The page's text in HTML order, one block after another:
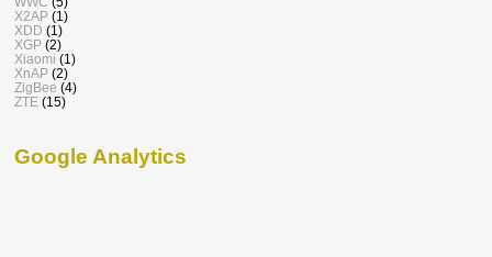
X2AP (1)
XDD (1)
XGP (2)
Xiaomi (1)
XnAP (2)
ZigBee (4)
ZTE (15)
Google Analytics